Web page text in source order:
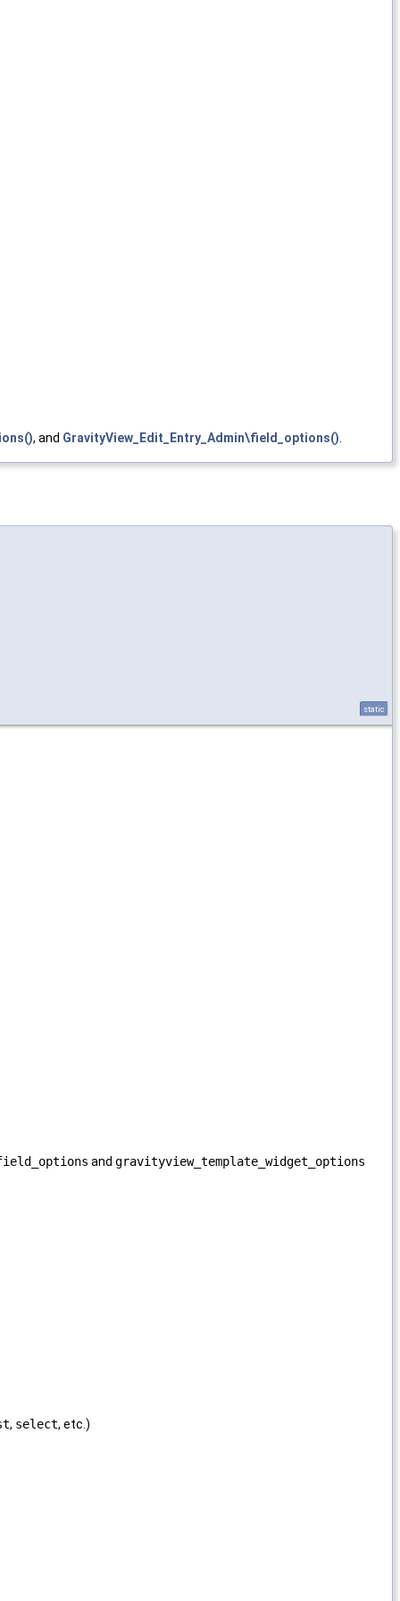
, and GravityView_Edit_Entry_Admin\field_options()
static
and gravityview_template_widget_options
, select, etc.)